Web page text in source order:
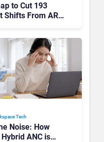
to Cut 193
Shifts From AR
Tech​
Noise: How
ANC is